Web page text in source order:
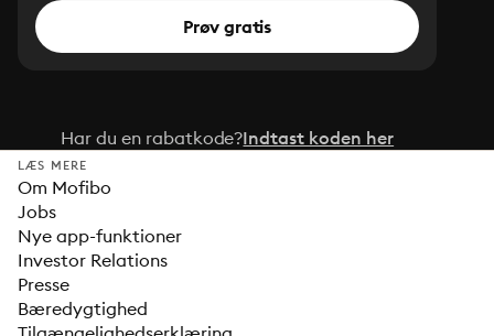
Prøv gratis
Har du en rabatkode?Indtast koden her
LÆS MERE
Om Mofibo
Jobs
Nye app-funktioner
Investor Relations
Presse
Bæredygtighed